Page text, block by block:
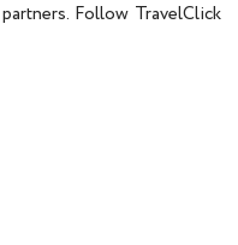
Follow TravelClick